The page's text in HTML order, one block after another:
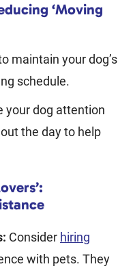
‘Moving
maintain your dog’s
schedule.
your dog attention
the day to help
Consider hiring
with pets. They